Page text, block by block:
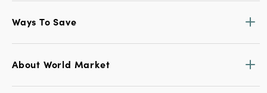
Ways To Save
About World Market